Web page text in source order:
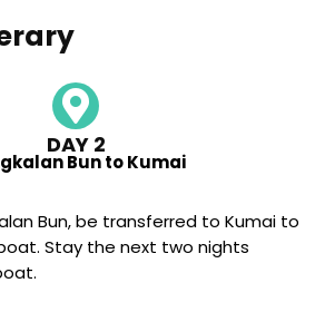
DAY 2
Bun to Kumai
Bun, be transferred to Kumai to
Stay the next two nights